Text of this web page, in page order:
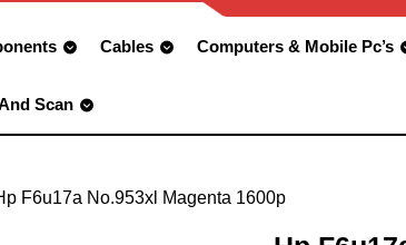
Cables Computers & Mobile Pc’s
Scan
F6u17a No.953xl Magenta 1600p